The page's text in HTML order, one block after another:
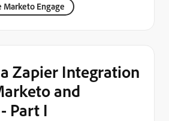
Marketo Engage
Zapier Integration
and
Part I